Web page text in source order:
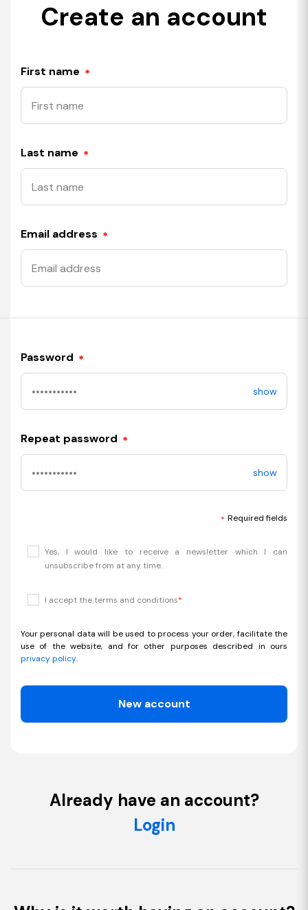
Create an account
First name *
Last name *
Email address *
Password *
show
Repeat password *
show
* Required fields
Yes, I would like to receive a newsletter which I can
unsubscribe from at any time.
I accept the terms and conditions*
Your personal data will be used to process your order, facilitate the
use of the website, and for other purposes described in ours
privacy policy.
New account
Already have an account?
Login